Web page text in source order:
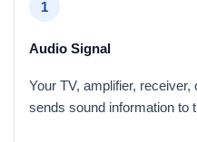
1
Audio Signal
Your TV, amplifier,
sends sound information to